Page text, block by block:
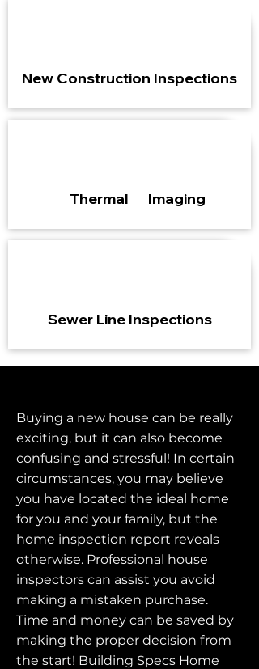
New Construction Inspections
Thermal Imaging
Sewer Line Inspections
Buying a new house can be really
exciting, but it can also become
confusing and stressful! In certain
circumstances, you may believe
you have located the ideal home
for you and your family, but the
home inspection report reveals
otherwise. Professional house
inspectors can assist you avoid
making a mistaken purchase.
Time and money can be saved by
making the proper decision from
the start! Building Specs Home